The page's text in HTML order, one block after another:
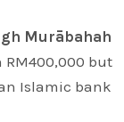
Murābahah
RM400,000 but
Islamic bank